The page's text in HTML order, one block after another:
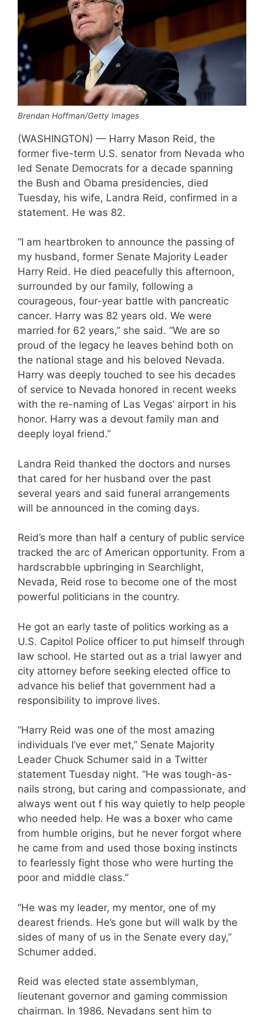
Brendan Hoffman/Getty Images
(WASHINGTON) — Harry Mason Reid, the
former five-term U.S. senator from Nevada who
led Senate Democrats for a decade spanning
the Bush and Obama presidencies, died
Tuesday, his wife, Landra Reid, confirmed in a
statement. He was 82.
“I am heartbroken to announce the passing of
my husband, former Senate Majority Leader
Harry Reid. He died peacefully this afternoon,
surrounded by our family, following a
courageous, four-year battle with pancreatic
cancer. Harry was 82 years old. We were
married for 62 years,” she said. “We are so
proud of the legacy he leaves behind both on
the national stage and his beloved Nevada.
Harry was deeply touched to see his decades
of service to Nevada honored in recent weeks
with the re-naming of Las Vegas’ airport in his
honor. Harry was a devout family man and
deeply loyal friend.”
Landra Reid thanked the doctors and nurses
that cared for her husband over the past
several years and said funeral arrangements
will be announced in the coming days.
Reid’s more than half a century of public service
tracked the arc of American opportunity. From a
hardscrabble upbringing in Searchlight,
Nevada, Reid rose to become one of the most
powerful politicians in the country.
He got an early taste of politics working as a
U.S. Capitol Police officer to put himself through
law school. He started out as a trial lawyer and
city attorney before seeking elected office to
advance his belief that government had a
responsibility to improve lives.
“Harry Reid was one of the most amazing
individuals I’ve ever met,” Senate Majority
Leader Chuck Schumer said in a Twitter
statement Tuesday night. “He was tough-as-
nails strong, but caring and compassionate, and
always went out f his way quietly to help people
who needed help. He was a boxer who came
from humble origins, but he never forgot where
he came from and used those boxing instincts
to fearlessly fight those who were hurting the
poor and middle class.”
“He was my leader, my mentor, one of my
dearest friends. He’s gone but will walk by the
sides of many of us in the Senate every day,”
Schumer added.
Reid was elected state assemblyman,
lieutenant governor and gaming commission
chairman. In 1986, Nevadans sent him to